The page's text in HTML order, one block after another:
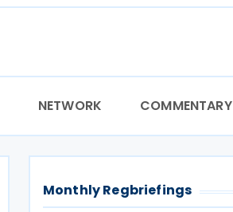
NETWORK COMMENTARY
Monthly Regbriefings